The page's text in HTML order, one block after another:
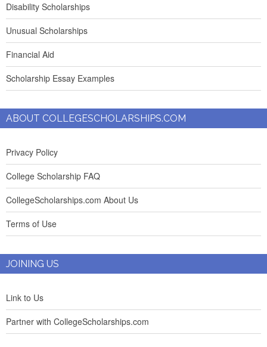
Disability Scholarships
Unusual Scholarships
Financial Aid
Scholarship Essay Examples
ABOUT COLLEGESCHOLARSHIPS.COM
Privacy Policy
College Scholarship FAQ
CollegeScholarships.com About Us
Terms of Use
JOINING US
Link to Us
Partner with CollegeScholarships.com